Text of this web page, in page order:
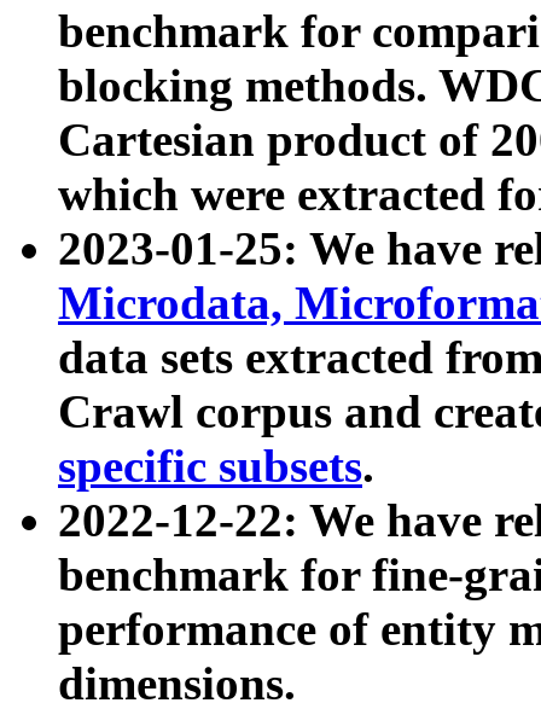
benchmark for
blocking methods.
Cartesian product of
which were extracted
2023-01-25: We have
Microdata,
data sets extracted
Crawl corpus and
specific subsets.
2022-12-22: We have
benchmark for fine-
performance of entity
dimensions.